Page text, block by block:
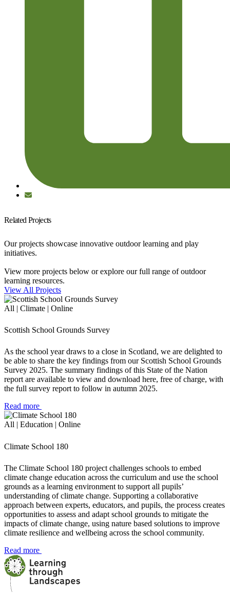
Related Projects
Our projects showcase innovative outdoor learning and play
initiatives.
View more projects below or explore our full range of outdoor
learning resources.
View All Projects
All | Climate | Online
Scottish School Grounds Survey
As the school year draws to a close in Scotland, we are delighted to
be able to share the key findings from our Scottish School Grounds
Survey 2025. The summary findings of this State of the Nation
report are available to view and download here, free of charge, with
the full survey report to follow in autumn 2025.
Read more
All | Education | Online
Climate School 180
The Climate School 180 project challenges schools to embed
climate change education across the curriculum and use the school
grounds as a learning environment to support all pupils’
understanding of climate change. Supporting a collaborative
approach between experts, educators, and pupils, the process creates
opportunities to assess and adapt school grounds to mitigate the
impacts of climate change, using nature based solutions to improve
climate resilience and wellbeing across the school community.
Read more